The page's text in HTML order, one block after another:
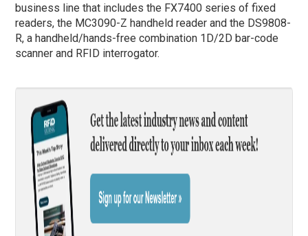
business line that includes the FX7400 series of fixed
readers, the MC3090-Z handheld reader and the DS9808-
R, a handheld/hands-free combination 1D/2D bar-code
scanner and RFID interrogator.